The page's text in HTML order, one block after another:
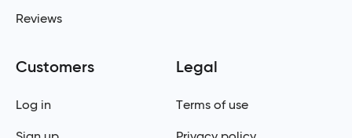
Reviews
Customers
Log in
Legal
Terms of use